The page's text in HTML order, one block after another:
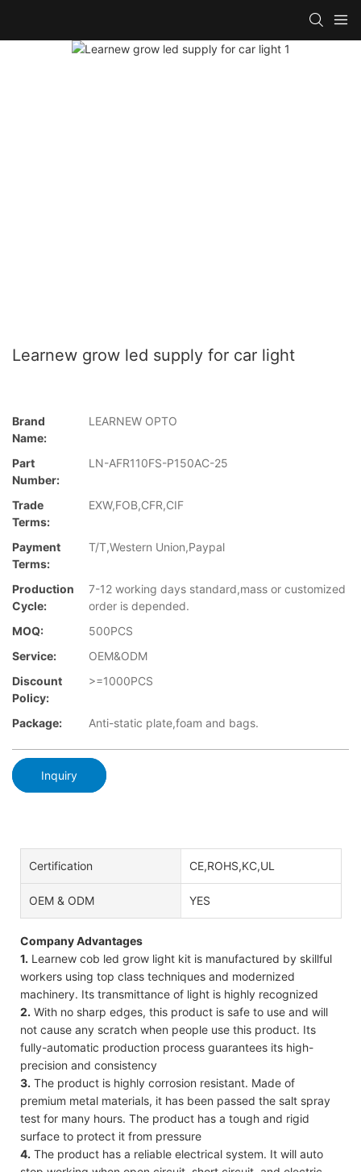
Learnew grow led supply for car light
Brand
Name:
LEARNEW OPTO
Part
Number:
LN-AFR110FS-P150AC-25
Trade
Terms:
EXW,FOB,CFR,CIF
Payment
Terms:
T/T,Western Union,Paypal
Production
Cycle:
7-12 working days standard,mass or customized
order is depended.
MOQ:
500PCS
Service:
OEM&ODM
Discount
Policy:
>=1000PCS
Package: Anti-static plate,foam and bags.
Inquiry
Certification CE,ROHS,KC,UL
OEM & ODM YES
Company Advantages
1. Learnew cob led grow light kit is manufactured by skillful
workers using top class techniques and modernized
machinery. Its transmittance of light is highly recognized
2. With no sharp edges, this product is safe to use and will
not cause any scratch when people use this product. Its
fully-automatic production process guarantees its high-
precision and consistency
3. The product is highly corrosion resistant. Made of
premium metal materials, it has been passed the salt spray
test for many hours. The product has a tough and rigid
surface to protect it from pressure
4. The product has a reliable electrical system. It will auto